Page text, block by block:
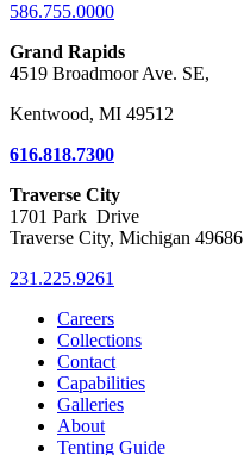
586.755.0000
Grand Rapids
4519 Broadmoor Ave. SE,
Kentwood, MI 49512
616.818.7300
Traverse City
1701 Park Drive
Traverse City, Michigan 49686
231.225.9261
Careers
Collections
Contact
Capabilities
Galleries
About
Tenting Guide